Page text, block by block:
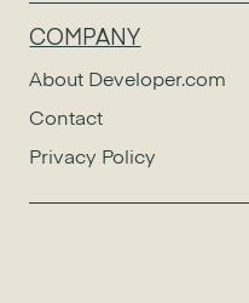
COMPANY
About Developer.com
Contact
Privacy Policy